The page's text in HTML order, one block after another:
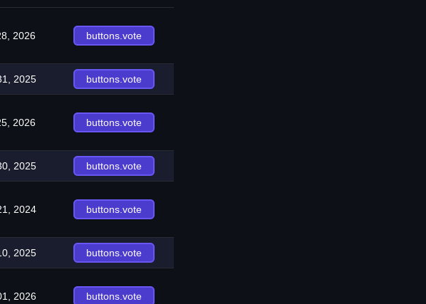
2026 buttons.vote
2025 buttons.vote
2026 buttons.vote
2025 buttons.vote
2024 buttons.vote
2025 buttons.vote
2026 buttons.vote